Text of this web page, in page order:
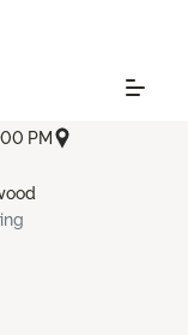
PM